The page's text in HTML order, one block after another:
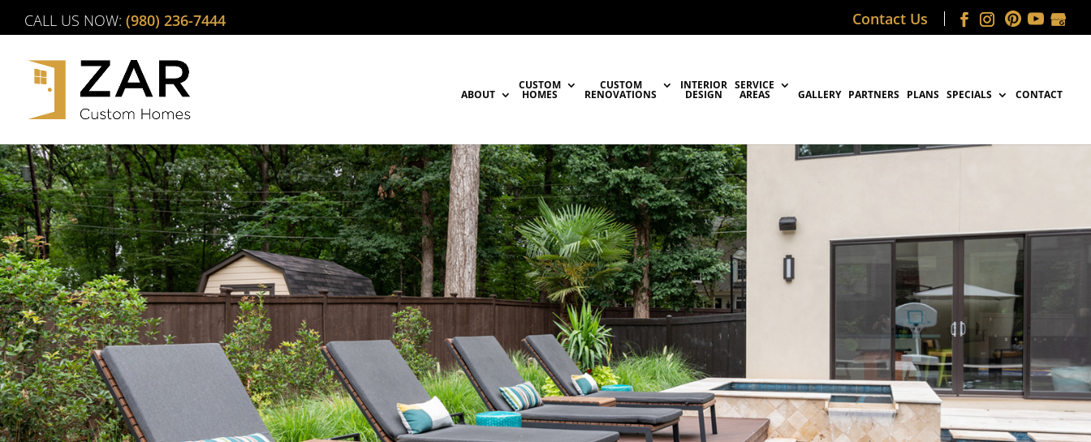
CALL US NOW: (980) 236-7444 Contact Us
ABOUT
CUSTOM
HOMES
CUSTOM
RENOVATIONS
INTERIOR
DESIGN
SERVICE
AREAS GALLERY PARTNERS PLANS SPECIALS CONTACT